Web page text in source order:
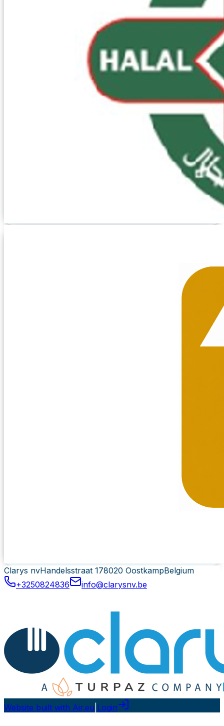
Clarys nvHandelsstraat 178020 OostkampBelgium
+3250824836
info@clarysnv.be
Website built with Air.eu Login